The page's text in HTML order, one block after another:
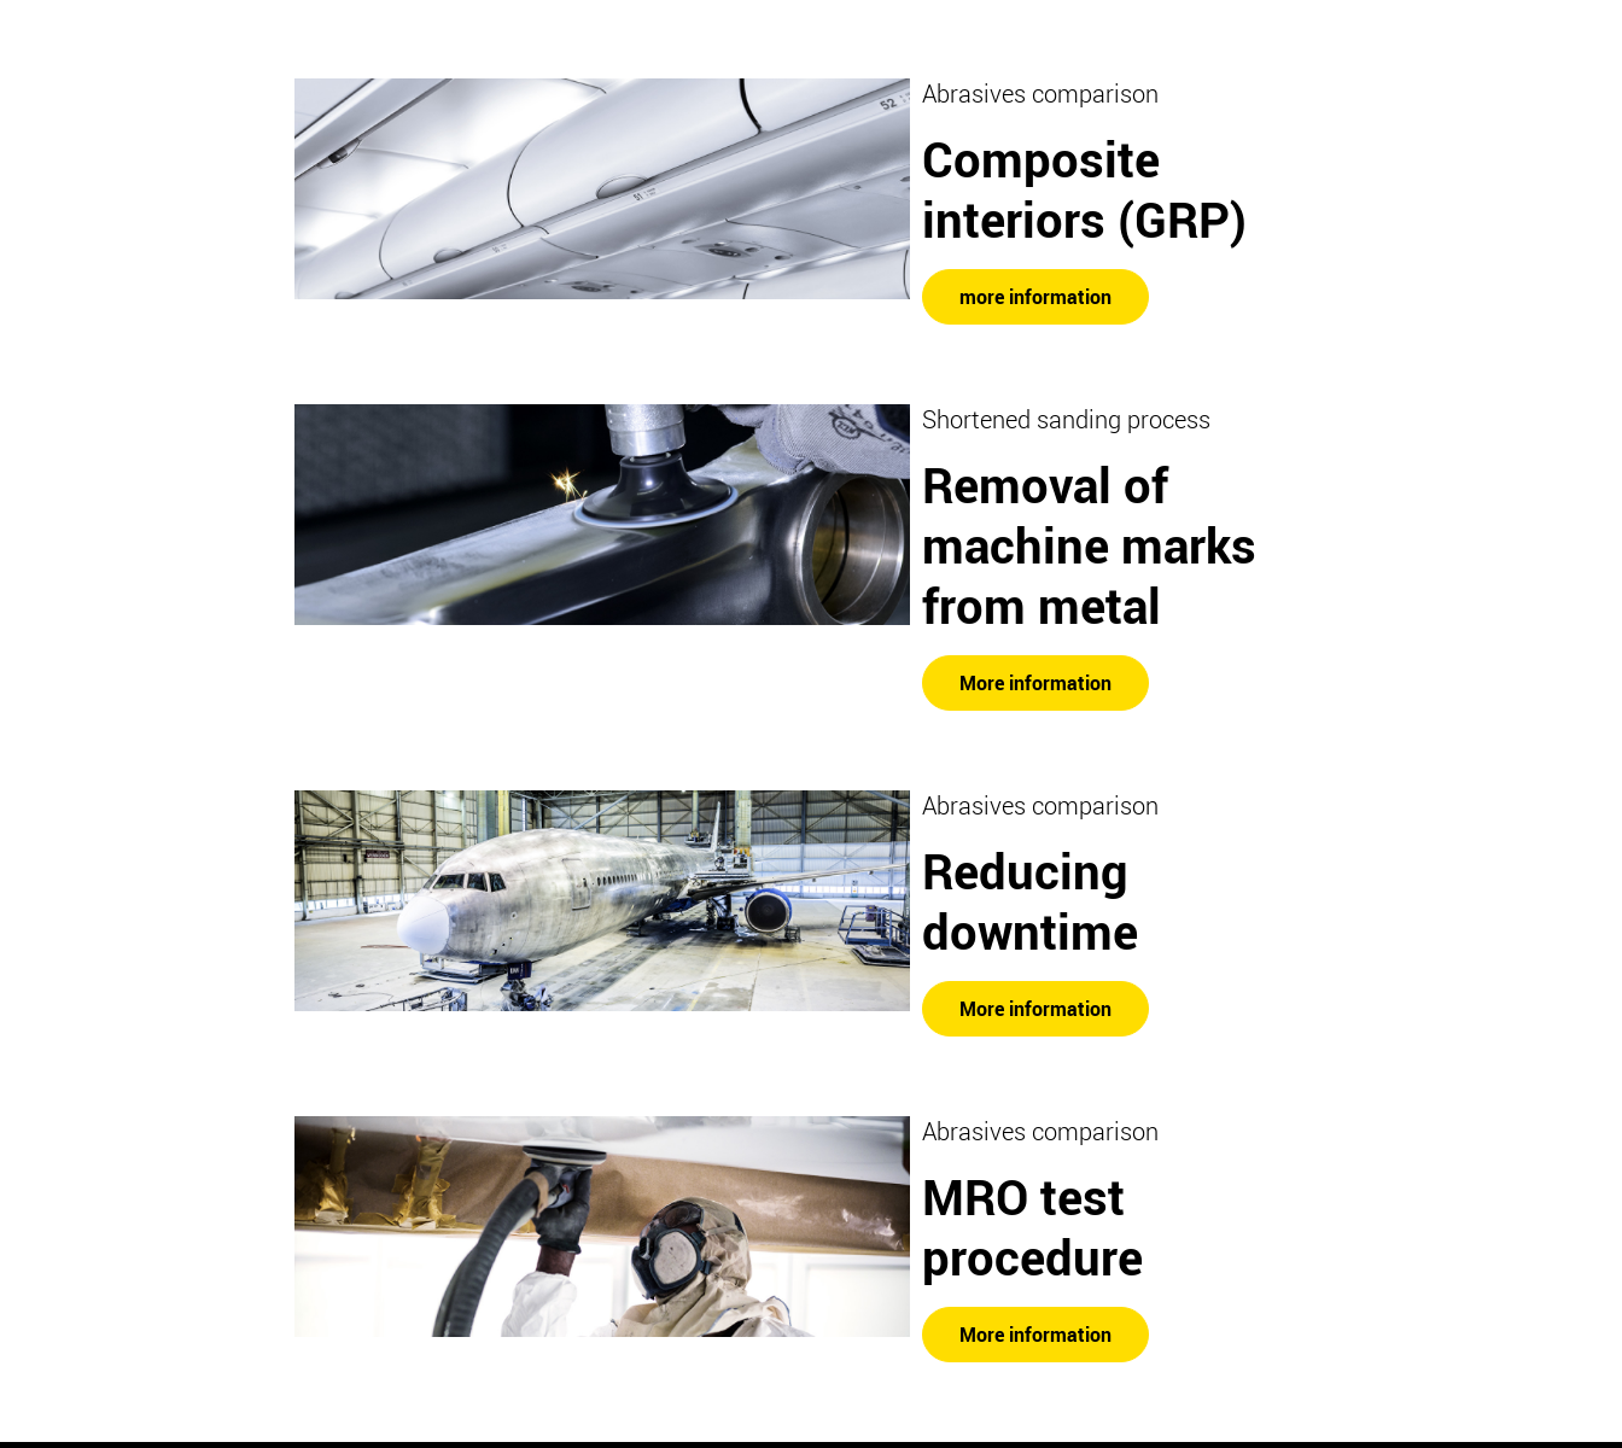
Abrasives comparison
Composite
interiors (GRP)
more information
Shortened sanding process
Removal of
machine marks
from metal
More information
Abrasives comparison
Reducing
downtime
More information
Abrasives comparison
MRO test
procedure
More information